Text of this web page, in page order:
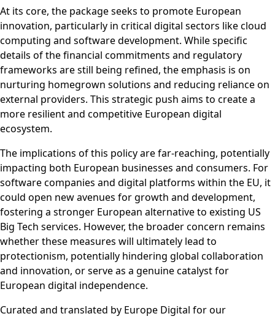
At its core, the package seeks to promote European
innovation, particularly in critical digital sectors like cloud
computing and software development. While specific
details of the financial commitments and regulatory
frameworks are still being refined, the emphasis is on
nurturing homegrown solutions and reducing reliance on
external providers. This strategic push aims to create a
more resilient and competitive European digital
ecosystem.
The implications of this policy are far-reaching, potentially
impacting both European businesses and consumers. For
software companies and digital platforms within the EU, it
could open new avenues for growth and development,
fostering a stronger European alternative to existing US
Big Tech services. However, the broader concern remains
whether these measures will ultimately lead to
protectionism, potentially hindering global collaboration
and innovation, or serve as a genuine catalyst for
European digital independence.
Curated and translated by Europe Digital for our